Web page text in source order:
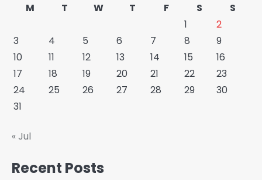
M
T W T F S
S
1
2
3
4 5 6 7 8
9
10
11 12 13 14 15
16
17
18 19 20 21 22
23
24
25 26 27 28 29
30
31
« Jul
Recent Posts